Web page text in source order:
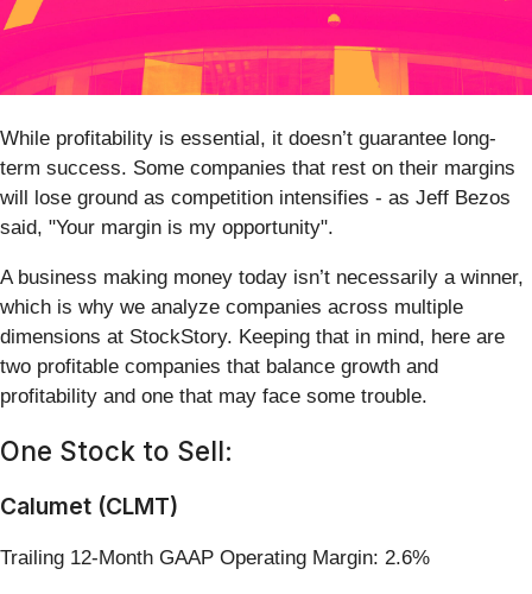
While profitability is essential, it doesn’t guarantee long-
term success. Some companies that rest on their margins
will lose ground as competition intensifies - as Jeff Bezos
said, "Your margin is my opportunity".
A business making money today isn’t necessarily a winner,
which is why we analyze companies across multiple
dimensions at StockStory. Keeping that in mind, here are
two profitable companies that balance growth and
profitability and one that may face some trouble.
One Stock to Sell:
Calumet (CLMT)
Trailing 12-Month GAAP Operating Margin: 2.6%